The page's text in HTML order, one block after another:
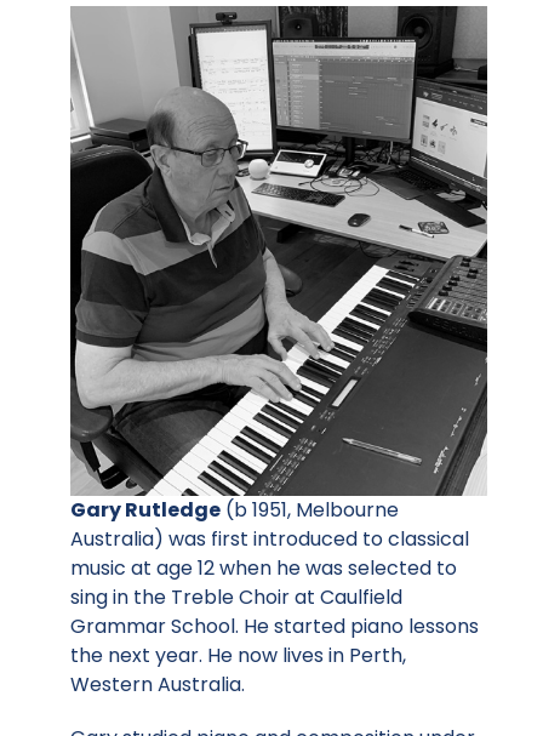
Gary Rutledge (b 1951, Melbourne
Australia) was first introduced to classical
music at age 12 when he was selected to
sing in the Treble Choir at Caulfield
Grammar School. He started piano lessons
the next year. He now lives in Perth,
Western Australia.